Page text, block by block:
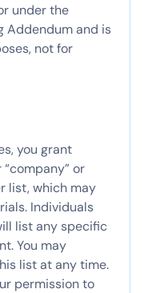
under the
Addendum and is
not for
you grant
or
list, which may
Individuals
list any specific
You may
list at any time.
permission to